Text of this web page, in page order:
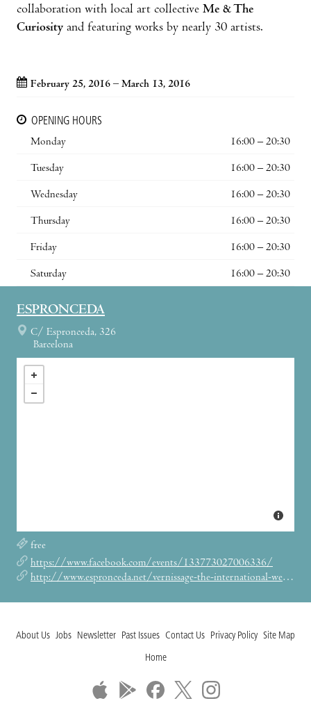
collaboration with local art collective Me & The
Curiosity and featuring works by nearly 30 artists.
February 25, 2016 – March 13, 2016
OPENING HOURS
Monday
16:00 – 20:30
Tuesday 16:00 – 20:30
Wednesday 16:00 – 20:30
Thursday 16:00 – 20:30
Friday 16:00 – 20:30
Saturday 16:00 – 20:30
ESPRONCEDA
C/ Espronceda, 326
Barcelona
free
https://www.facebook.com/events/133773027006336/
http://www.espronceda.net/vernissage-the-international-weird-collage-show-by-me-the-curiosity/
About Us Jobs Newsletter Past Issues Contact Us Privacy Policy Site Map
Home